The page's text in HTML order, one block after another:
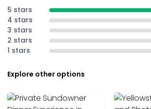
5 stars
4 stars
3 stars
2 stars
1 stars
Explore other options